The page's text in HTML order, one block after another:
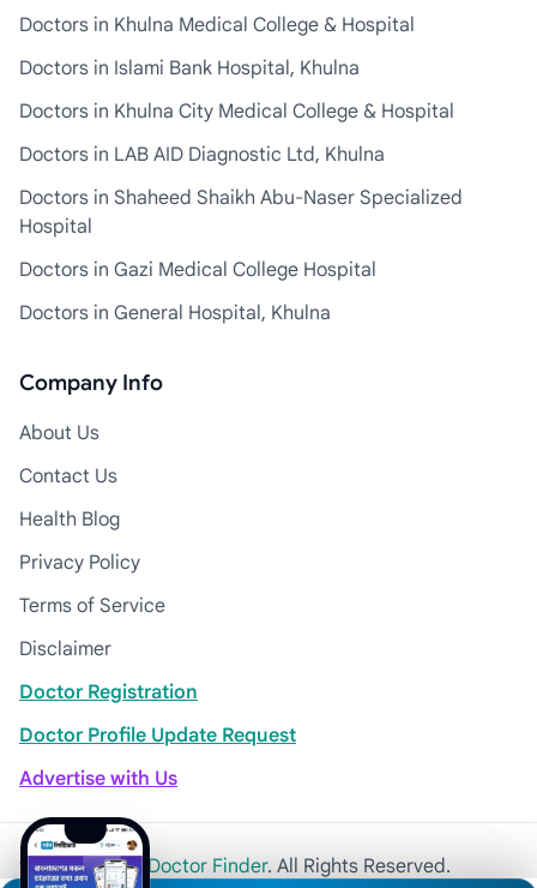
Doctors in Khulna Medical College & Hospital
Doctors in Islami Bank Hospital, Khulna
Doctors in Khulna City Medical College & Hospital
Doctors in LAB AID Diagnostic Ltd, Khulna
Doctors in Shaheed Shaikh Abu-Naser Specialized
Hospital
Doctors in Gazi Medical College Hospital
Doctors in General Hospital, Khulna
Company Info
About Us
Contact Us
Health Blog
Privacy Policy
Terms of Service
Disclaimer
Doctor Registration
Doctor Profile Update Request
Advertise with Us
© 2026Khulna Doctor Finder. All Rights Reserved.